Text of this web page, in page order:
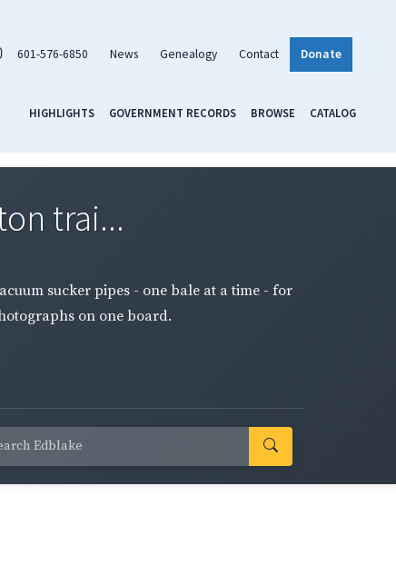
601-576-6850 News Genealogy Contact Donate
HIGHLIGHTS GOVERNMENT RECORDS BROWSE CATALOG
trai...
sucker pipes - one bale at a time - for
on one board.